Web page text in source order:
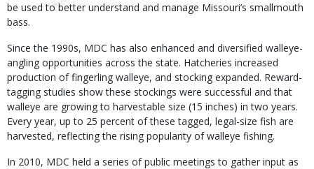
be used to better understand and manage Missouri’s smallmouth
bass.
Since the 1990s, MDC has also enhanced and diversified walleye-
angling opportunities across the state. Hatcheries increased
production of fingerling walleye, and stocking expanded. Reward-
tagging studies show these stockings were successful and that
walleye are growing to harvestable size (15 inches) in two years.
Every year, up to 25 percent of these tagged, legal-size fish are
harvested, reflecting the rising popularity of walleye fishing.
In 2010, MDC held a series of public meetings to gather input as